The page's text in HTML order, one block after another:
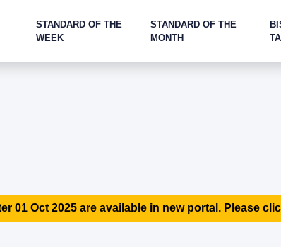
STANDARD OF THE
WEEK
STANDARD OF THE
MONTH
01 Oct 2025 are available in new portal. Please